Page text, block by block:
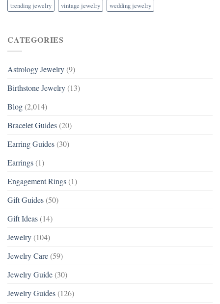
trending jewelry
vintage jewelry wedding jewelry
CATEGORIES
Astrology Jewelry (9)
Birthstone Jewelry (13)
Blog (2,014)
Bracelet Guides (20)
Earring Guides (30)
Earrings (1)
Engagement Rings (1)
Gift Guides (50)
Gift Ideas (14)
Jewelry (104)
Jewelry Care (59)
Jewelry Guide (30)
Jewelry Guides (126)